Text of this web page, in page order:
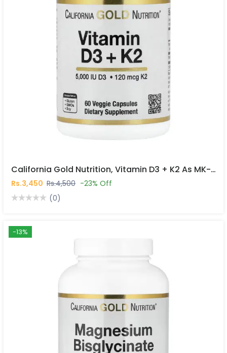
California Gold Nutrition, Vitamin D3 + K2 As MK-7, 60 Veggie Capsules In Pakistan
Rs.3,450 Rs.4,500 -23% Off
(0)
-13%